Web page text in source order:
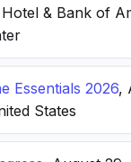
& Bank of
Essentials 2026,
States